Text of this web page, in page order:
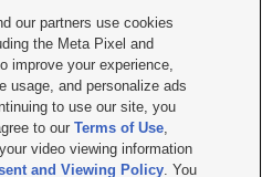
Us|Careers with KSL.com
Consent Viewing Policy
File Report| KSL-TV FCC Public File
Radio FCC Public File |FCC Applications
our partners use cookies
the Meta Pixel and
improve your experience,
usage, and personalize ads
to use our site, you
to ourTerms of Use,
video viewing information
and Viewing Policy. You